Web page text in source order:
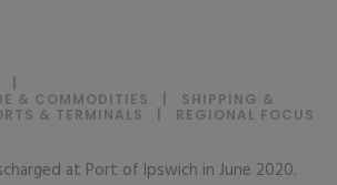
& COMMODITIES
SHIPPING &
& TERMINALS REGIONAL FOCUS
at Port of Ipswich in June 2020.